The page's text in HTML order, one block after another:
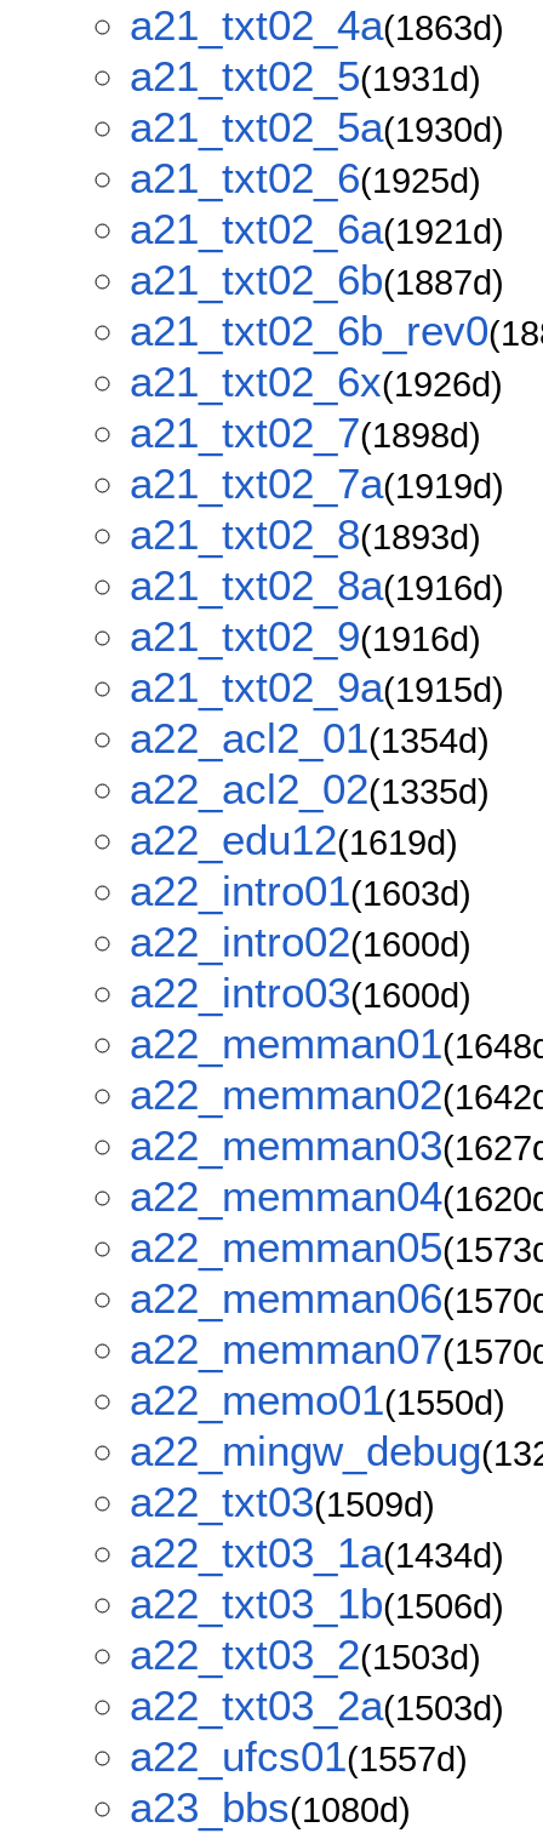
a21_txt02_4a(1863d)
a21_txt02_5(1931d)
a21_txt02_5a(1930d)
a21_txt02_6(1925d)
a21_txt02_6a(1921d)
a21_txt02_6b(1887d)
a21_txt02_6b_rev0
a21_txt02_6x(1926d)
a21_txt02_7(1898d)
a21_txt02_7a(1919d)
a21_txt02_8(1893d)
a21_txt02_8a(1916d)
a21_txt02_9(1916d)
a21_txt02_9a(1915d)
a22_acl2_01(1354d)
a22_acl2_02(1335d)
a22_edu12(1619d)
a22_intro01(1603d)
a22_intro02(1600d)
a22_intro03(1600d)
a22_memman01
a22_memman02
a22_memman03
a22_memman04
a22_memman05
a22_memman06
a22_memman07
a22_memo01(1550d)
a22_mingw_debug
a22_txt03(1509d)
a22_txt03_1a(1434d)
a22_txt03_1b(1506d)
a22_txt03_2(1503d)
a22_txt03_2a(1503d)
a22_ufcs01(1557d)
a23_bbs(1080d)